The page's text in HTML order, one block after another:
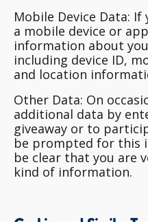
Mobile Device Data: If
a mobile device or
information about
including device ID,
and location
Other Data: On
additional data by
giveaway or to
be prompted for this
be clear that you are
kind of information.